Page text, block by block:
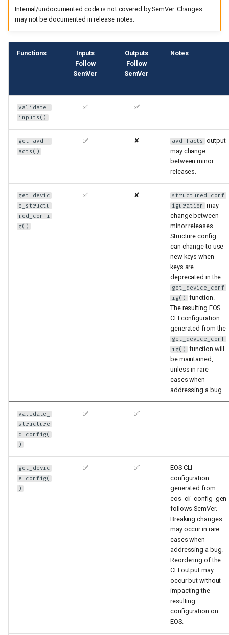
Internal/undocumented code is not covered by SemVer. Changes
may not be documented in release notes.
Functions
Inputs
Follow
SemVer
Outputs
Follow
SemVer
Notes
validate_
inputs()
✅ ✅
get_avd_f
acts()
✅ ✘ avd_facts
output
may change
between minor
releases.
get_devic
e_structu
red_confi
g()
✅ ✘
structured_conf
iguration
may
change between
minor releases.
Structure config
can change to use
new keys when
keys are
deprecated in the
get_device_conf
ig()
function.
The resulting EOS
CLI configuration
generated from the
get_device_conf
ig()
function will
be maintained,
unless in rare
cases when
addressing a bug.
validate_
structure
d_config(
)
✅ ✅
get_devic
e_config(
)
✅ ✅
EOS CLI
configuration
generated from
eos_cli_config_gen
follows SemVer.
Breaking changes
may occur in rare
cases when
addressing a bug.
Reordering of the
CLI output may
occur but without
impacting the
resulting
configuration on
EOS.